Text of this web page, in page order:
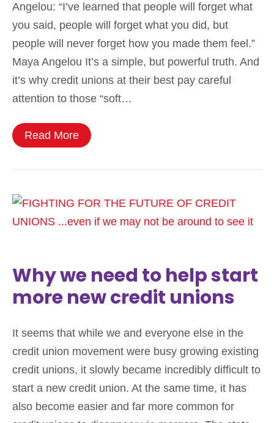
Angelou: “I’ve learned that people will forget what
you said, people will forget what you did, but
people will never forget how you made them feel.”
Maya Angelou It’s a simple, but powerful truth. And
it’s why credit unions at their best pay careful
attention to those “soft…
Read More
Why we need to help start
more new credit unions
It seems that while we and everyone else in the
credit union movement were busy growing existing
credit unions, it slowly became incredibly difficult to
start a new credit union. At the same time, it has
also become easier and far more common for